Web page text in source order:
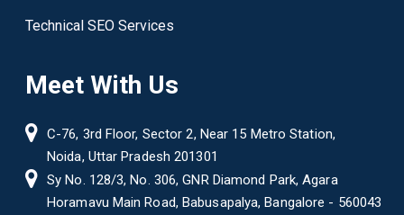
Technical SEO Services
Meet With Us
C-76, 3rd Floor, Sector 2, Near 15 Metro Station,
Noida, Uttar Pradesh 201301
Sy No. 128/3, No. 306, GNR Diamond Park, Agara
Horamavu Main Road, Babusapalya, Bangalore - 560043